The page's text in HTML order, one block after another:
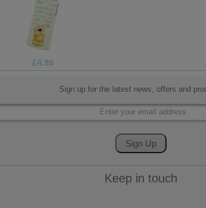
Sign up for the latest news, offers and
Keep in touch